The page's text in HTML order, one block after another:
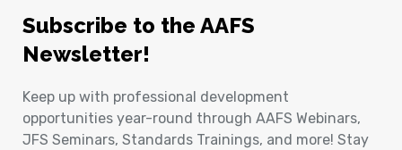
Subscribe to the AAFS
Newsletter!
Keep up with professional development
opportunities year-round through AAFS Webinars,
JFS Seminars, Standards Trainings, and more! Stay